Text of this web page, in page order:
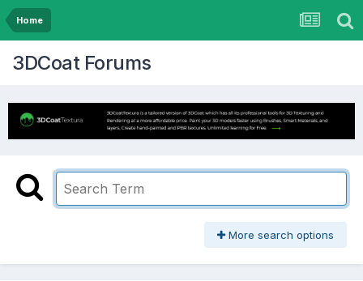
Home
3DCoat Forums
More search options